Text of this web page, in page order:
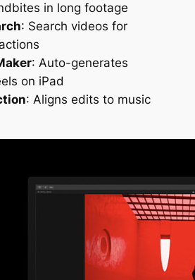
in long footage
: Search videos for
: Auto-generates
on iPad
: Aligns edits to music